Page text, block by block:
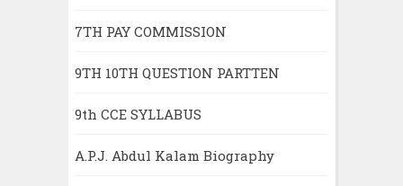
7TH PAY COMMISSION
9TH 10TH QUESTION PARTTEN
9th CCE SYLLABUS
A.P.J. Abdul Kalam Biography